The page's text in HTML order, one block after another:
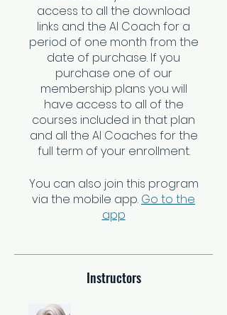
access to all the download
links and the AI Coach for a
period of one month from the
date of purchase. If you
purchase one of our
membership plans you will
have access to all of the
courses included in that plan
and all the AI Coaches for the
full term of your enrollment.
You can also join this program
via the mobile app. Go to the
app
Instructors